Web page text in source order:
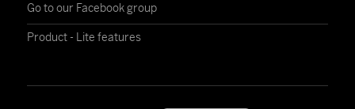
Go to our Facebook group
Product - Lite features